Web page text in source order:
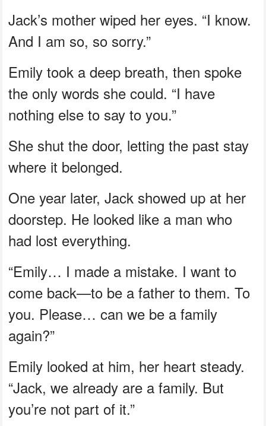
Jack’s mother wiped her eyes. “I know.
And I am so, so sorry.”
Emily took a deep breath, then spoke
the only words she could. “I have
nothing else to say to you.”
She shut the door, letting the past stay
where it belonged.
One year later, Jack showed up at her
doorstep. He looked like a man who
had lost everything.
“Emily… I made a mistake. I want to
come back—to be a father to them. To
you. Please… can we be a family
again?”
Emily looked at him, her heart steady.
“Jack, we already are a family. But
you’re not part of it.”